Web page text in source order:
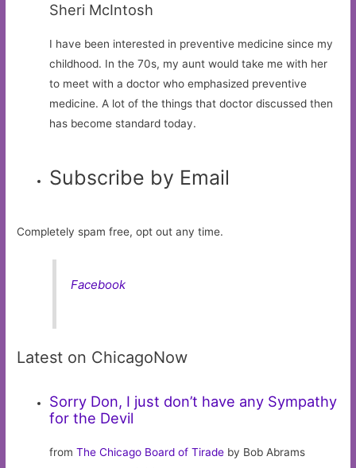
Sheri McIntosh
I have been interested in preventive medicine since my
childhood. In the 70s, my aunt would take me with her
to meet with a doctor who emphasized preventive
medicine. A lot of the things that doctor discussed then
has become standard today.
Subscribe by Email
Completely spam free, opt out any time.
Facebook
Latest on ChicagoNow
Sorry Don, I just don’t have any Sympathy
for the Devil
fromThe Chicago Board of Tirade by Bob Abrams